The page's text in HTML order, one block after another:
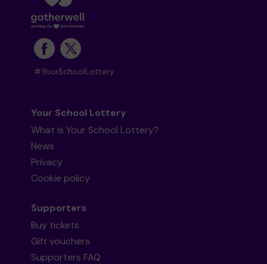
#YourSchoolLottery
Your School Lottery
What is Your School Lottery?
News
Privacy
Cookie policy
Supporters
Buy tickets
Gift vouchers
Supporters FAQ